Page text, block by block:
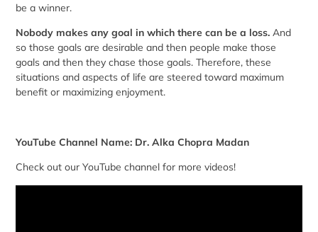
be a winner.
Nobody makes any goal in which there can be a loss. And
so those goals are desirable and then people make those
goals and then they chase those goals. Therefore, these
situations and aspects of life are steered toward maximum
benefit or maximizing enjoyment.
YouTube Channel Name: Dr. Alka Chopra Madan
Check out our YouTube channel for more videos!